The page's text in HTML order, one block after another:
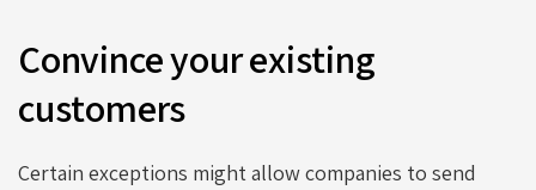
Convince your existing
customers
Certain exceptions might allow companies to send